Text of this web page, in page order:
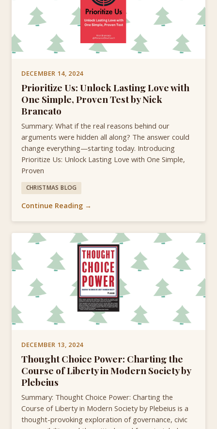
DECEMBER 14, 2024
Prioritize Us: Unlock Lasting Love with
One Simple, Proven Test by Nick
Brancato
Summary: What if the real reasons behind our
arguments were hidden all along? The answer could
change everything—starting today. Introducing
Prioritize Us: Unlock Lasting Love with One Simple,
Proven
CHRISTMAS BLOG
Continue Reading →
DECEMBER 13, 2024
Thought Choice Power: Charting the
Course of Liberty in Modern Society by
Plebeius
Summary: Thought Choice Power: Charting the
Course of Liberty in Modern Society by Plebeius is a
thought-provoking exploration of governance, civic